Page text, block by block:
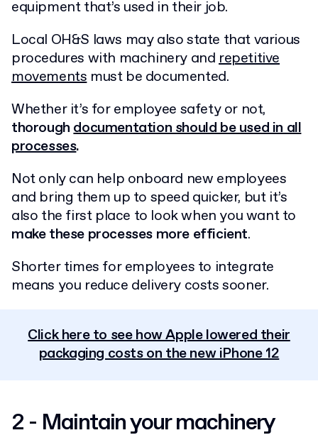
equipment that’s used in their job.
Local OH&S laws may also state that various
procedures with machinery andrepetitive
movementsmust be documented.
Whether it’s for employee safety or not,
thoroughdocumentation should be used in all
processes.
Not only can help onboard new employees
and bring them up to speed quicker, but it’s
also the first place to look when you want to
make these processes more efficient.
Shorter times for employees to integrate
means you reduce delivery costs sooner.
Click here to see how Apple lowered their
packaging costs on the new iPhone 12
2 - Maintain your machinery